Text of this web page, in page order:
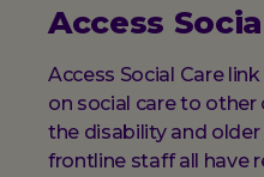
Access
Access Social Care
on social care to
the disability and
frontline staff all have